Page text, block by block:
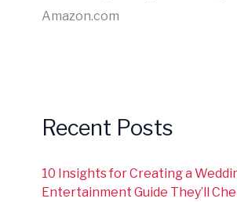
Amazon.com
Recent Posts
10 Insights for Creating a
Entertainment Guide They’ll